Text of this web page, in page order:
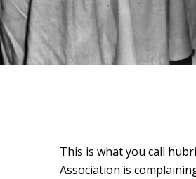
This is what you call
Association is